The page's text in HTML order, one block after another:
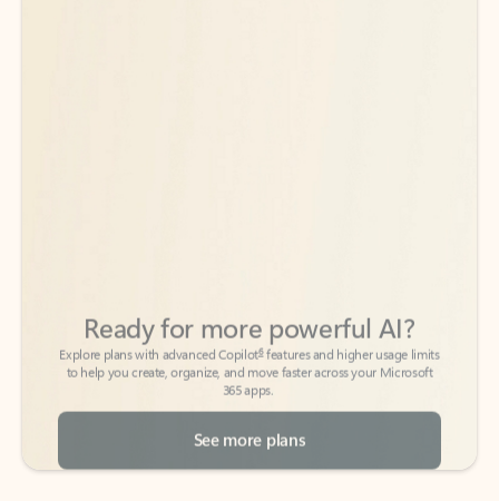
to help you create, organize, and move faster across your Microsoft
365 apps.
See more plans